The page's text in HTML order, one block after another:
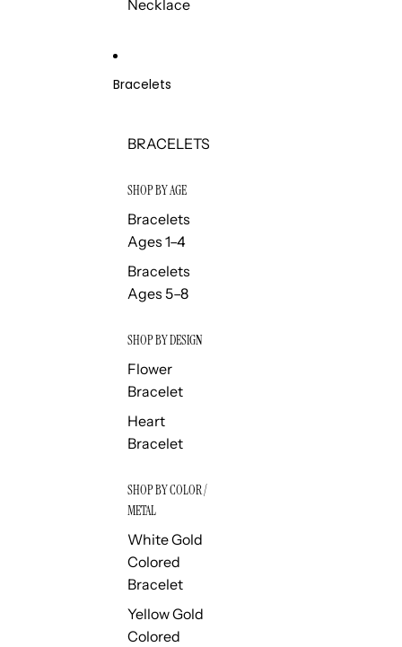
Necklace
Bracelets
BRACELETS
SHOP BY AGE
Bracelets
Ages 1–4
Bracelets
Ages 5–8
SHOP BY DESIGN
Flower
Bracelet
Heart
Bracelet
SHOP BY COLOR /
METAL
White Gold
Colored
Bracelet
Yellow Gold
Colored